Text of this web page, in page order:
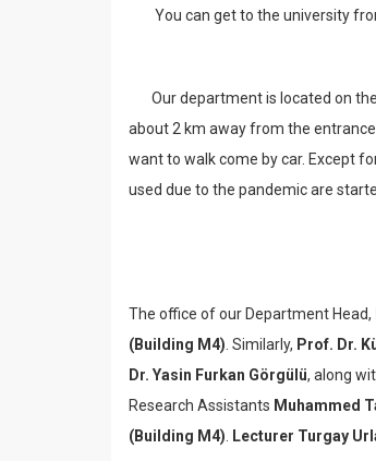
You can get to the university from
Our department is located on the
about 2 km away from the
want to walk come by car. Except
used due to the pandemic are
The office of our Department Head,
(Building M4) . Similarly, Prof. Dr.
Dr. Yasin Furkan Görgülü, along
Research Assistants Muhammed
(Building M4)
Lecturer Turgay